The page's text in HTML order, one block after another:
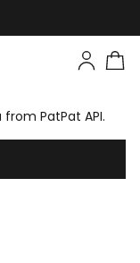
PatPat API.